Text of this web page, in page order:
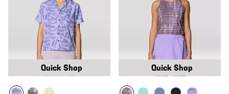
Quick Shop Quick Shop